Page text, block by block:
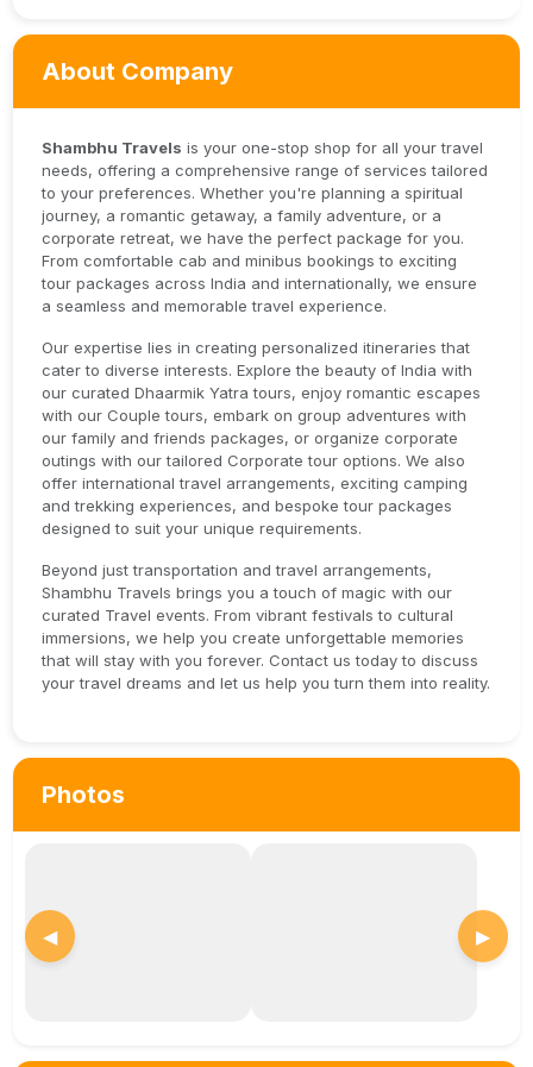
About Company
Shambhu Travels is your one-stop shop for all your travel
needs, offering a comprehensive range of services tailored
to your preferences. Whether you're planning a spiritual
journey, a romantic getaway, a family adventure, or a
corporate retreat, we have the perfect package for you.
From comfortable cab and minibus bookings to exciting
tour packages across India and internationally, we ensure
a seamless and memorable travel experience.
Our expertise lies in creating personalized itineraries that
cater to diverse interests. Explore the beauty of India with
our curated Dhaarmik Yatra tours, enjoy romantic escapes
with our Couple tours, embark on group adventures with
our family and friends packages, or organize corporate
outings with our tailored Corporate tour options. We also
offer international travel arrangements, exciting camping
and trekking experiences, and bespoke tour packages
designed to suit your unique requirements.
Beyond just transportation and travel arrangements,
Shambhu Travels brings you a touch of magic with our
curated Travel events. From vibrant festivals to cultural
immersions, we help you create unforgettable memories
that will stay with you forever. Contact us today to discuss
your travel dreams and let us help you turn them into reality.
Photos
◀ ▶